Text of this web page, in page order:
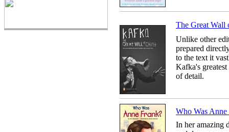
The Great
Unlike other
prepared
to the text it
Kafka's
of detail.
Who Was Anne
In her amazing